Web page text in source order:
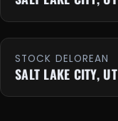
STOCK DELOREAN
SALT LAKE CITY, UT